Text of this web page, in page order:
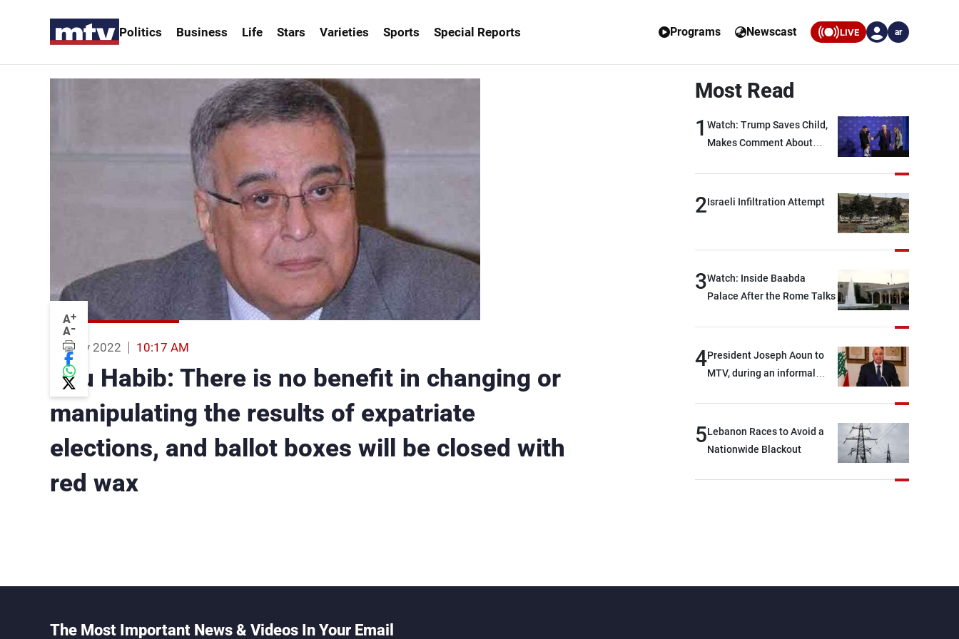
Politics Business Life Stars Varieties Sports Special Reports Programs Newscast LIVE ar
A+
A-
06 May 2022 10:17 AM
Bou Habib: There is no benefit in changing or
manipulating the results of expatriate
elections, and ballot boxes will be closed with
red wax
Most Read
1 Watch: Trump Saves Child,
Makes Comment About
2Israeli Infiltration Attempt
3Watch: Inside Baabda
Palace After the Rome Talks
4President Joseph Aoun to
MTV, during an informal
break: Negotiations are a
lengthy process, and
everything it seeks from the
5Lebanon Races to Avoid a
Nationwide Blackout
The Most Important News & Videos In Your Email